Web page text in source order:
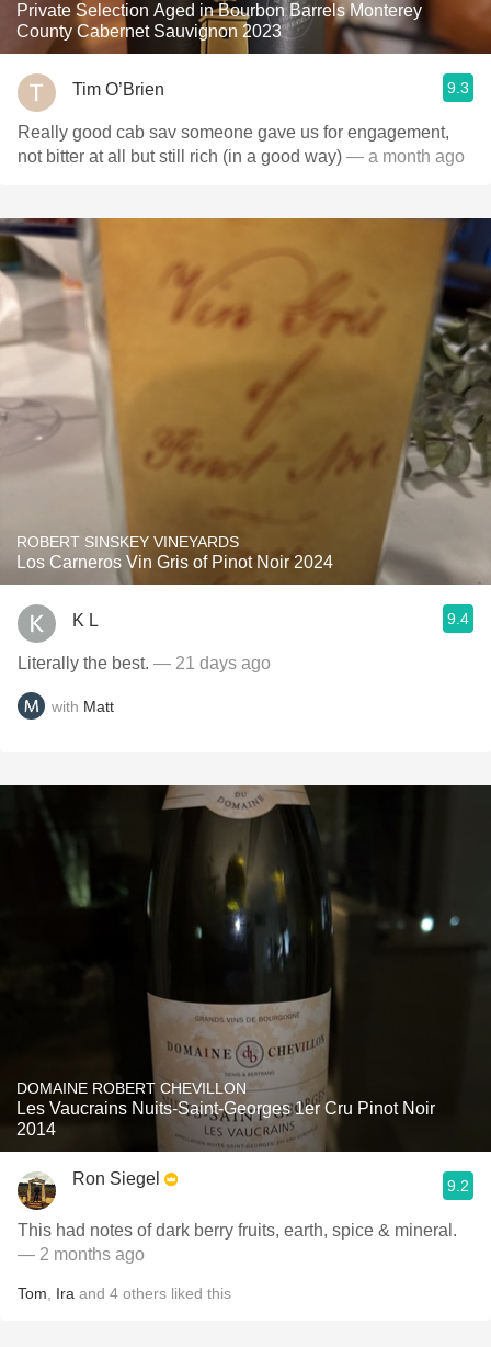
Private Selection Aged in Bourbon Barrels Monterey
County Cabernet Sauvignon 2023
Tim O’Brien 9.3
Really good cab sav someone gave us for engagement,
not bitter at all but still rich (in a good way) — a month ago
ROBERT SINSKEY VINEYARDS
Los Carneros Vin Gris of Pinot Noir 2024
K L 9.4
Literally the best. — 21 days ago
with Matt
DOMAINE ROBERT CHEVILLON
Les Vaucrains Nuits-Saint-Georges 1er Cru Pinot Noir
2014
Ron Siegel 9.2
This had notes of dark berry fruits, earth, spice & mineral.
— 2 months ago
Tom Ira and 4 others liked this